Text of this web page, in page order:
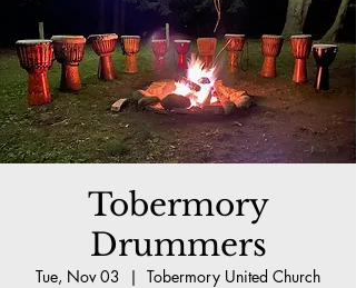
Tobermory
Drummers
Tue, Nov 03
  |
Tobermory United Church